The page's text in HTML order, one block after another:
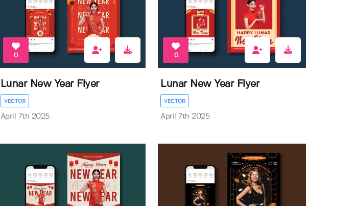
0
Lunar New Year Flyer
VECTOR
April 7th 2025
0
Lunar New Year Flyer
VECTOR
April 7th 2025